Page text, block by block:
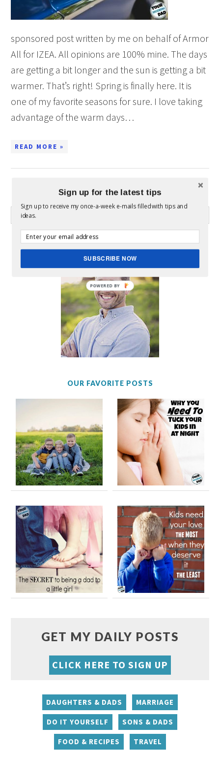
sponsored post written by me on behalf of Armor
All for IZEA. All opinions are 100% mine. The days
are getting a bit longer and the sun is getting a bit
warmer. That’s right! Spring is finally here. It is
one of my favorite seasons for sure. I love taking
advantage of the warm days…
READ MORE »
WHAT CAN I HELP YOU FIND?
ABOUT MICKEY
OUR FAVORITE POSTS
GET MY DAILY POSTS
CLICK HERE TO SIGN UP
DAUGHTERS & DADS MARRIAGE
DO IT YOURSELF SONS & DADS
FOOD & RECIPES TRAVEL
Sign up for the latest tips
Sign up to receive my once-a-week e-mails filled with tips and
ideas.
SUBSCRIBE NOW
POWERED BY